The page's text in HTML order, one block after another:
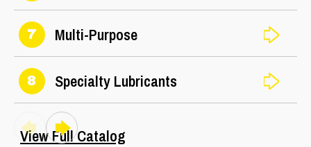
7 Multi-Purpose
8 Specialty Lubricants
View Full Catalog